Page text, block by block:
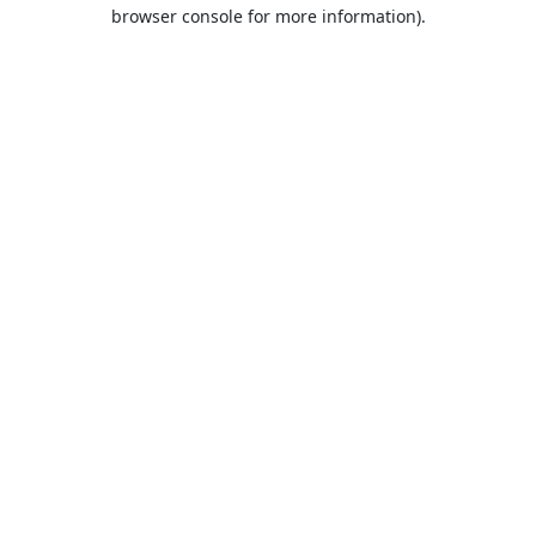
browser console for more information).